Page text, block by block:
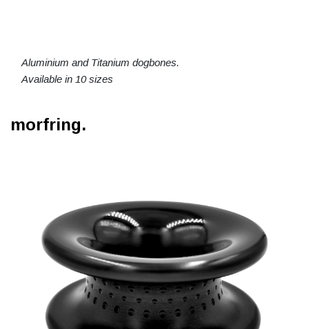
Aluminium and Titanium dogbones.
Available in 10 sizes
morfring.